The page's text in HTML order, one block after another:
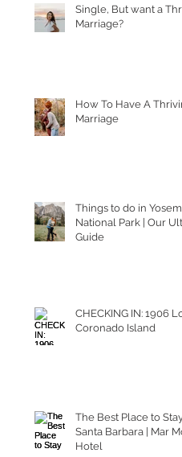
Single, But want a
Marriage?
How To Have A
Marriage
Things to do in
National Park | Our
Guide
CHECKING IN: 1906
Coronado Island
The Best Place to
Santa Barbara | Mar
Hotel